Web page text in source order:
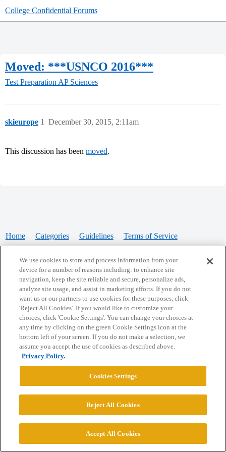
College Confidential Forums
Moved: ***USNCO 2016***
Test Preparation AP Sciences
skieurope December 30, 2015, 2:11am
1
This discussion has been moved.
Home Categories Guidelines Terms of Service
Powered byDiscourse, best viewed with JavaScript enabled
CONNECT WITH US
© 2026 College Confidential, LLC. All Rights Reserved.
We use cookies to store and process information from your
device for a number of reasons including: to enhance site
navigation, keep the site reliable and secure, personalize ads,
analyze site usage, and assist in marketing efforts. If you do not
want us or our partners to use cookies for these purposes, click
'Reject All Cookies'. If you would like to customize your
choices, click 'Cookie Settings'. You can change your choices at
any time by clicking on the green Cookie Settings icon at the
bottom left of your screen. If you do not make a selection, we
assume you accept the use of cookies as described above.
Privacy Policy.
Cookies Settings
Reject All Cookies
Accept All Cookies